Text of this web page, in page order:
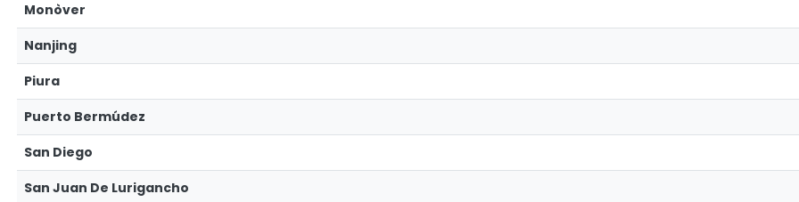
Monòver
Nanjing
Piura
Puerto Bermúdez
San Diego
San Juan De Lurigancho